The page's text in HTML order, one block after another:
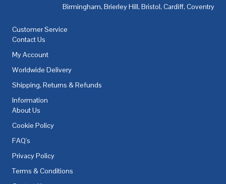
Birmingham, Brierley Hill, Bristol, Cardiff, Coventry
Customer Service
Contact Us
My Account
Worldwide Delivery
Shipping, Returns & Refunds
Information
About Us
Cookie Policy
FAQ's
Privacy Policy
Terms & Conditions